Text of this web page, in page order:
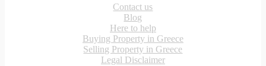
Contact us
Blog
Here to help
Buying Property in Greece
Selling Property in Greece
Legal Disclaimer